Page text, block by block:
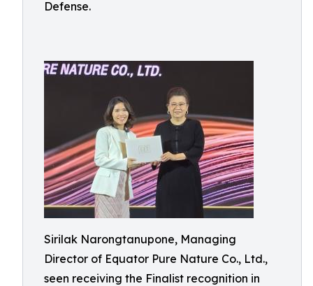
Defense.
Sirilak Narongtanupone, Managing
Director of Equator Pure Nature Co., Ltd.,
seen receiving the Finalist recognition in